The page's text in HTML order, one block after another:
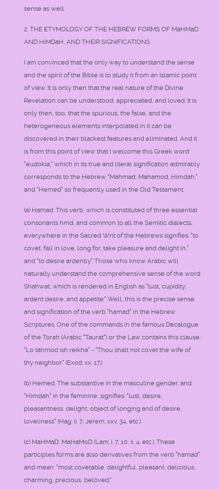
sense as well.
2. THE ETYMOLOGY OF THE HEBREW FORMS OF MaHMaD
AND HiMDaH, AND THEIR SIGNIFICATIONS
I am convinced that the only way to understand the sense
and the spirit of the Bible is to study it from an Islamic point
of view. It is only then that the real nature of the Divine
Revelation can be understood, appreciated, and loved. It is
only then, too, that the spurious, the false, and the
heterogeneous elements interpolated in it can be
discovered in their blackest features and eliminated. And it
is from this point of view that I welcome this Greek word
"eudokia," which in its true and literal signification admirably
corresponds to the Hebrew "Mahmad, Mahamod, Himdah,"
and "Hemed" so frequently used in the Old Testament.
(a) Hamad. This verb, which is constituted of three essential
consonants hmd, and common to all the Semitic dialects,
everywhere in the Sacred Writ of the Hebrews signifies: "to
covet, fall in love, long for, take pleasure and delight in,"
and "to desire ardently." Those who know Arabic will
naturally understand the comprehensive sense of the word
Shahwat, which is rendered in English as "lust, cupidity,
ardent desire, and appetite." Well, this is the precise sense
and signification of the verb "hamad" in the Hebrew
Scriptures. One of the commands in the famous Decalogue
of the Torah (Arabic "Taurat") or the Law contains this clause:
"Lo tahmod ish reikha" - "Thou shalt not covet the wife of
thy neighbor" (Exod. xx. 17.)
(b) Hemed. The substantive in the masculine gender, and
"Himdah" in the feminine, signifies: "lust, desire,
pleasantness, delight, object of longing and of desire,
loveliness" (Hag. ii. 7; Jerem. xxv. 34, etc.).
(c) MaHMaD, MaHaMoD (Lam. i. 7, 10; ii. 4, etc.). These
participles forms are also derivatives from the verb "hamad"
and mean: "most covetable, delightful, pleasant, delicious,
charming, precious, beloved."